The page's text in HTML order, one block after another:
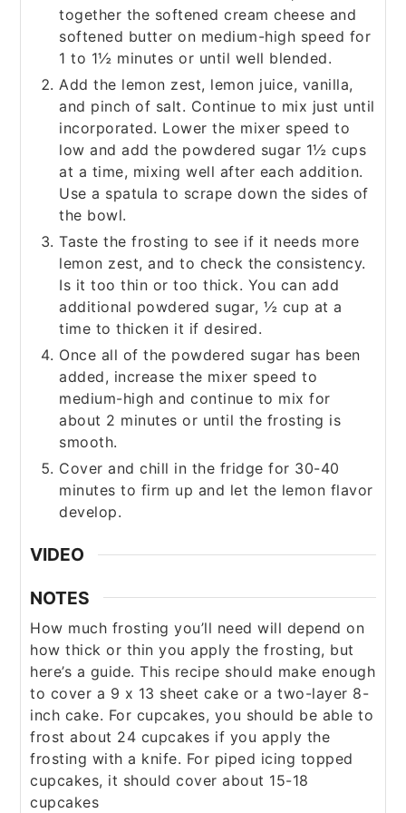
together the softened cream cheese and
softened butter on medium-high speed for
1 to 1½ minutes or until well blended.
Add the lemon zest, lemon juice, vanilla,
and pinch of salt. Continue to mix just until
incorporated. Lower the mixer speed to
low and add the powdered sugar 1½ cups
at a time, mixing well after each addition.
Use a spatula to scrape down the sides of
the bowl.
Taste the frosting to see if it needs more
lemon zest, and to check the consistency.
Is it too thin or too thick. You can add
additional powdered sugar, ½ cup at a
time to thicken it if desired.
Once all of the powdered sugar has been
added, increase the mixer speed to
medium-high and continue to mix for
about 2 minutes or until the frosting is
smooth.
Cover and chill in the fridge for 30-40
minutes to firm up and let the lemon flavor
develop.
VIDEO
NOTES
How much frosting you’ll need will depend on
how thick or thin you apply the frosting, but
here’s a guide.This recipe should make enough
to cover a 9 x 13 sheet cake or a two-layer 8-
inch cake. For cupcakes, you should be able to
frost about 24 cupcakes if you apply the
frosting with a knife. For piped icing topped
cupcakes, it should cover about 15-18
cupcakes